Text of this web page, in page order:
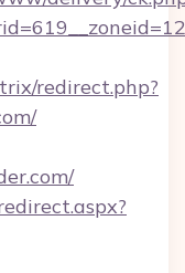
redirect.php?